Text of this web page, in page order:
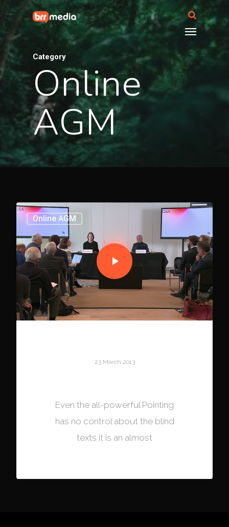
Category
Online
AGM
Online AGM
23 March 2013
Even the all-powerful Pointing
has no control about the blind
texts it is an almost
3369